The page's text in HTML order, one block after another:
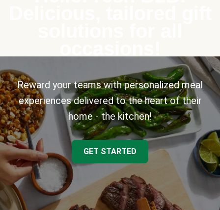
Reward your teams with personalized meal
experiences delivered to the heart of their
home - the kitchen!
GET STARTED